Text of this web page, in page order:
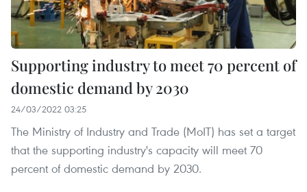
Supporting industry to meet 70 percent of
domestic demand by 2030
24/03/2022 03:25
The Ministry of Industry and Trade (MoIT) has set a target
that the supporting industry's capacity will meet 70
percent of domestic demand by 2030.